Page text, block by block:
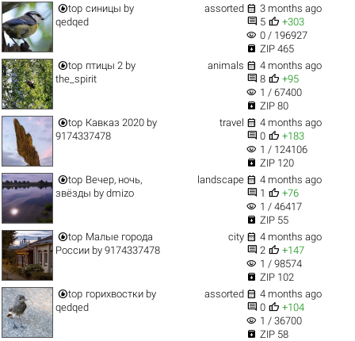
top синицы by
qedqed
assorted  3 months ago
 5  +303
visibility 0 / 196927
 ZIP 465
top птицы 2 by
the_spirit
animals  4 months ago
 8  +95
visibility 1 / 67400
 ZIP 80
top Кавказ 2020 by
9174337478
travel  4 months ago
 0  +183
visibility 1 / 124106
 ZIP 120
top Вечер, ночь,
звёзды by dmizo
landscape  4 months ago
 1  +76
visibility 1 / 46417
 ZIP 55
top Малые города
Россииby 9174337478
city  4 months ago
 2  +147
visibility 1 / 98574
 ZIP 102
top горихвостки by
qedqed
assorted  4 months ago
 0  +104
visibility 1 / 36700
 ZIP 58